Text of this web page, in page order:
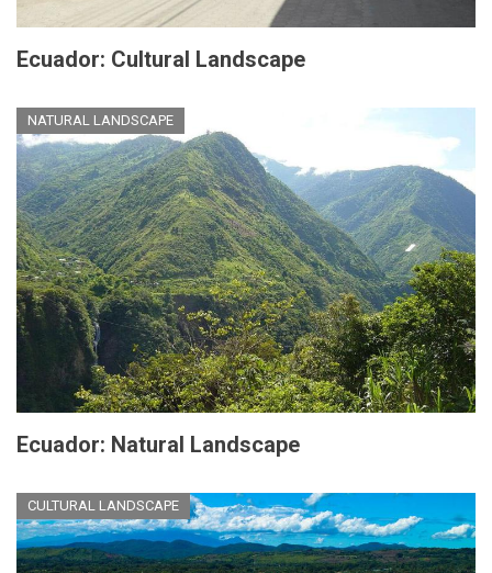
Ecuador: Cultural Landscape
NATURAL LANDSCAPE
Ecuador: Natural Landscape
CULTURAL LANDSCAPE